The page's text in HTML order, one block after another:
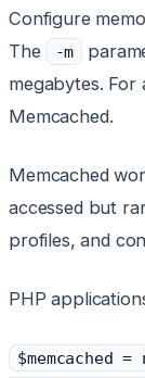
Configure
The
-m
megabytes. For
Memcached.
Memcached
accessed but
profiles, and
PHP
$memcached =